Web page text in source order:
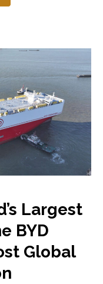
Largest
BYD
Global